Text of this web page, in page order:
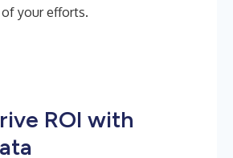
your efforts.
ROI with